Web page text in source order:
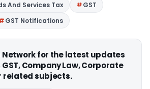
And Services Tax
GST
GST Notifications
Network for the latest updates
Company Law, Corporate
related subjects.